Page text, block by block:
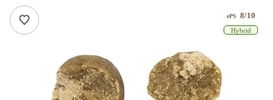
ePS 8/10
Hybrid